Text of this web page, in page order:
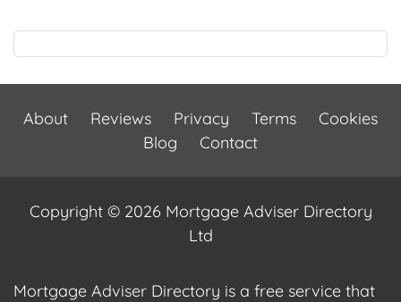
About Reviews Privacy Terms
Cookies
Blog
Contact
Copyright © 2026 Mortgage Adviser Directory
Ltd
Mortgage Adviser Directory is a free service that